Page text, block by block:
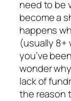
need to be
become a
happens
(usually 8+
you’ve
wonder
lack of
the reason